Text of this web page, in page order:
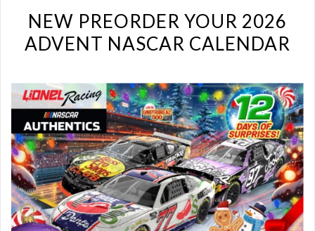
NEW PREORDER YOUR 2026
ADVENT NASCAR CALENDAR